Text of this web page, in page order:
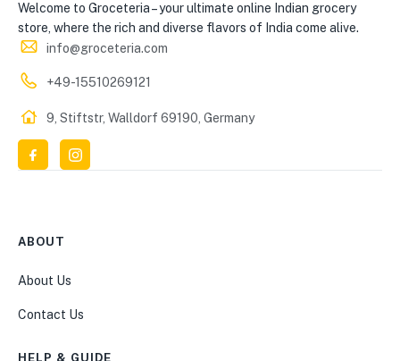
Welcome to Groceteria – your ultimate online Indian grocery
store, where the rich and diverse flavors of India come alive.
info@groceteria.com
+49-15510269121
9, Stiftstr, Walldorf 69190, Germany
ABOUT
About Us
Contact Us
HELP & GUIDE